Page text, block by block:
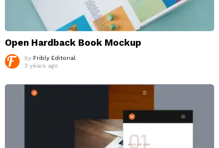
Open Hardback Book Mockup
by Fribly Editorial
3 years ago